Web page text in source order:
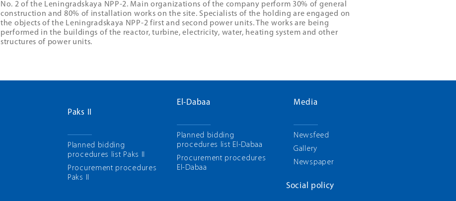
No. 2 of the Leningradskaya NPP-2. Main organizations of the company perform 30% of general
construction and 80% of installation works on the site. Specialists of the holding are engaged on
the objects of the Leningradskaya NPP-2 first and second power units. The works are being
performed in the buildings of the reactor, turbine, electricity, water, heating system and other
structures of power units.
Paks II
Planned bidding
procedures list Paks II
Рrocurement procedures
Paks II
El-Dabaa
Planned bidding
procedures list El-Dabaa
Рrocurement procedures
El-Dabaa
Media
Newsfeed
Gallery
Newspaper
Social policy